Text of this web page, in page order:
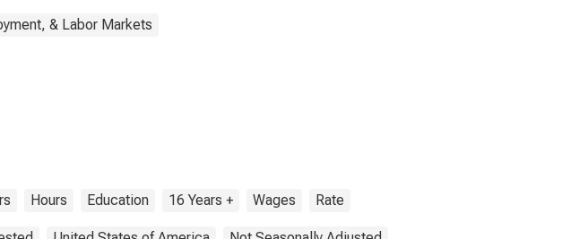
& Labor Markets
Hours Education 16 Years + Wages Rate